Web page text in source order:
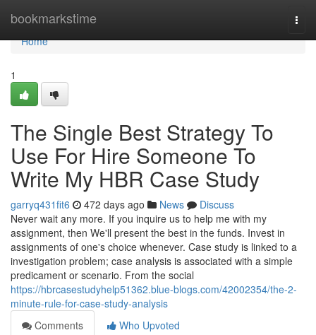
bookmarkstime
Home
Home
1
The Single Best Strategy To
Use For Hire Someone To
Write My HBR Case Study
garryq431fit6 472 days ago News
Discuss
Never wait any more. If you inquire us to help me with my
assignment, then We'll present the best in the funds. Invest in
assignments of one's choice whenever. Case study is linked to a
investigation problem; case analysis is associated with a simple
predicament or scenario. From the social
https://hbrcasestudyhelp51362.blue-blogs.com/42002354/the-2-
minute-rule-for-case-study-analysis
Comments
Who Upvoted